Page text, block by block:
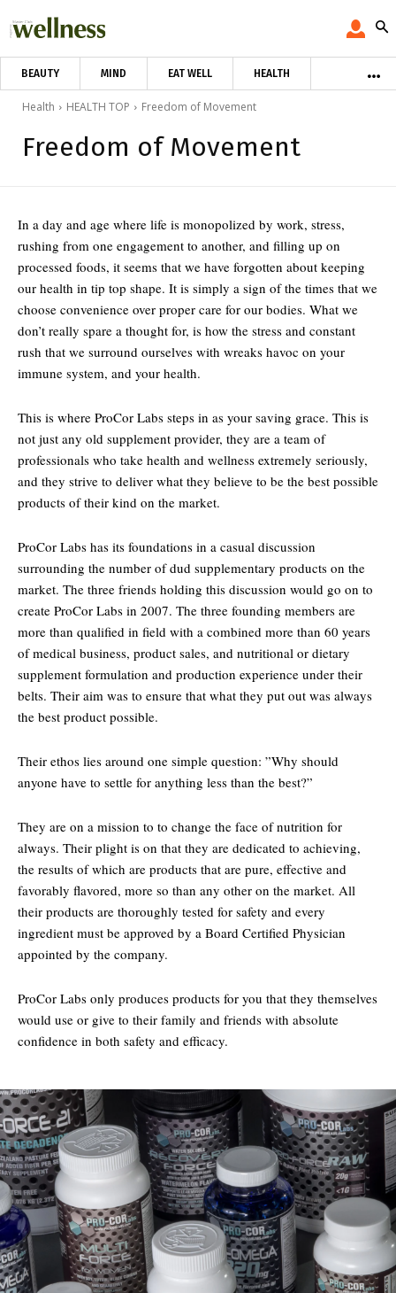
BEAUTY MIND EAT WELL HEALTH
Health HEALTH TOP Freedom of Movement
Freedom of Movement
In a day and age where life is monopolized by work, stress,
rushing from one engagement to another, and filling up on
processed foods, it seems that we have forgotten about keeping
our health in tip top shape. It is simply a sign of the times that we
choose convenience over proper care for our bodies. What we
don’t really spare a thought for, is how the stress and constant
rush that we surround ourselves with wreaks havoc on your
immune system, and your health.
This is where ProCor Labs steps in as your saving grace. This is
not just any old supplement provider, they are a team of
professionals who take health and wellness extremely seriously,
and they strive to deliver what they believe to be the best possible
products of their kind on the market.
ProCor Labs has its foundations in a casual discussion
surrounding the number of dud supplementary products on the
market. The three friends holding this discussion would go on to
create ProCor Labs in 2007. The three founding members are
more than qualified in field with a combined more than 60 years
of medical business, product sales, and nutritional or dietary
supplement formulation and production experience under their
belts. Their aim was to ensure that what they put out was always
the best product possible.
Their ethos lies around one simple question: ”Why should
anyone have to settle for anything less than the best?”
They are on a mission to to change the face of nutrition for
always. Their plight is on that they are dedicated to achieving,
the results of which are products that are pure, effective and
favorably flavored, more so than any other on the market. All
their products are thoroughly tested for safety and every
ingredient must be approved by a Board Certified Physician
appointed by the company.
ProCor Labs only produces products for you that they themselves
would use or give to their family and friends with absolute
confidence in both safety and efficacy.